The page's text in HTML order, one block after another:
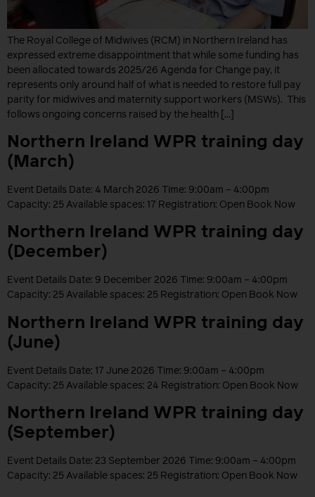
The Royal College of Midwives (RCM) in Northern Ireland has
expressed extreme disappointment that while some funding has
been allocated towards 2025/26 Agenda for Change pay, it
represents only around half of what is needed to restore full pay
parity for midwives and maternity support workers (MSWs). This
follows ongoing concerns raised by the health […]
Northern Ireland WPR training day
(March)
Event Details Date: 4 March 2026 Time: 9:00am – 4:00pm
Capacity: 25 Available spaces: 17 Registration: Open Book Now
Northern Ireland WPR training day
(December)
Event Details Date: 9 December 2026 Time: 9:00am – 4:00pm
Capacity: 25 Available spaces: 25 Registration: Open Book Now
Northern Ireland WPR training day
(June)
Event Details Date: 17 June 2026 Time: 9:00am – 4:00pm
Capacity: 25 Available spaces: 24 Registration: Open Book Now
Northern Ireland WPR training day
(September)
Event Details Date: 23 September 2026 Time: 9:00am – 4:00pm
Capacity: 25 Available spaces: 25 Registration: Open Book Now